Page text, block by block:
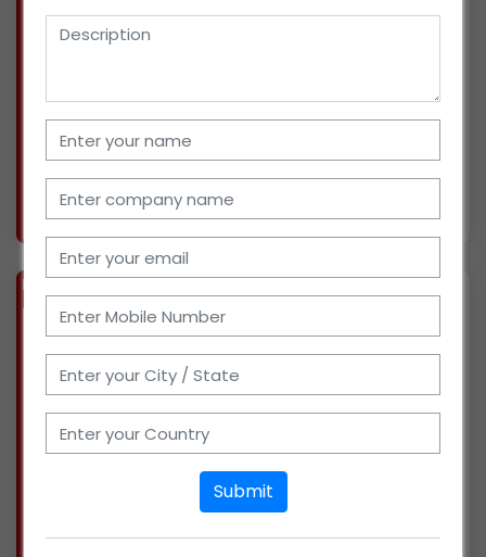
We are a marketing agency cum distributor for
FMCG and cosmetic products in Gujarat. Have
godown of 500 sqr feet. We are ready to invest
Rs. 50 thous
(HARYANA)
I have been a wholesaler of pharma products
for years. With the help of 5 sales staff, we are
currently serving around 50 retailers present.
arrange other necessary infrastructure imme
More info..
Submit